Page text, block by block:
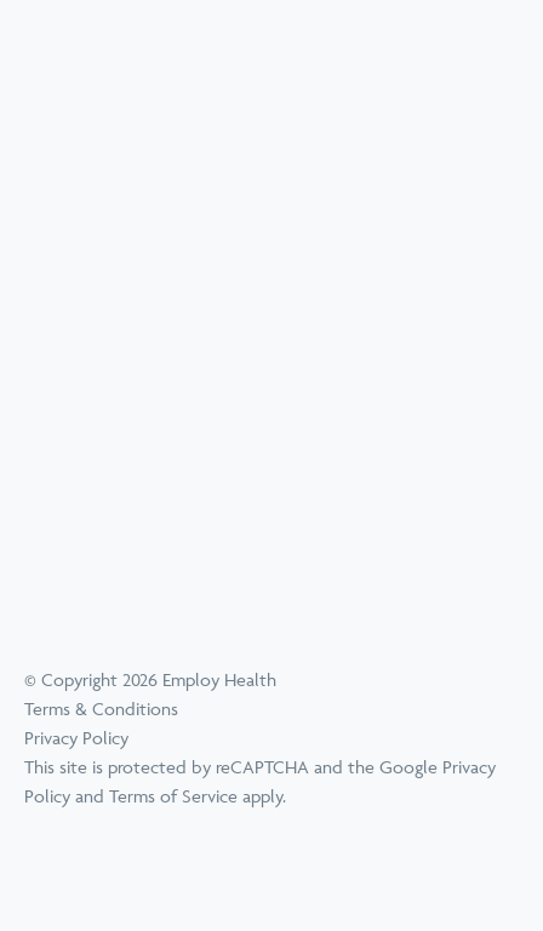
© Copyright 2026 Employ Health
Terms & Conditions
Privacy Policy
This site is protected by reCAPTCHA and the Google Privacy
Policy and Terms of Service apply.